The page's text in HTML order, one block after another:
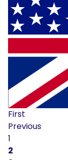
First
Previous
1
2